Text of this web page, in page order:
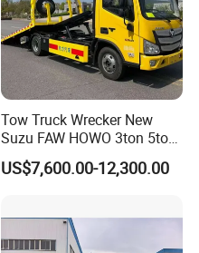
Tow Truck Wrecker New
Suzu FAW HOWO 3ton 5ton
Hydraulic Rollback Flatbed
Complete Rollback Tow
US$7,600.00-12,300.00